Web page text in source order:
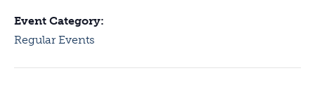
Event Category:
Regular Events